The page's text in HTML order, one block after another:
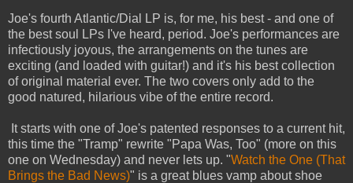
Joe's fourth Atlantic/Dial LP is, for me, his best - and one of
the best soul LPs I've heard, period. Joe's performances are
infectiously joyous, the arrangements on the tunes are
exciting (and loaded with guitar!) and it's his best collection
of original material ever. The two covers only add to the
good natured, hilarious vibe of the entire record.
It starts with one of Joe's patented responses to a current hit,
this time the "Tramp" rewrite "Papa Was, Too" (more on this
one on Wednesday) and never lets up. "Watch the One (That
Brings the Bad News)" is a great blues vamp about shoe